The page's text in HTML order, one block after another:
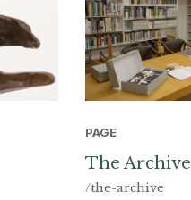
PAGE
The Archive
/the-archive